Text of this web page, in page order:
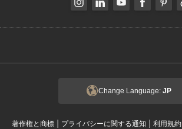
Change Language: JP
著作権と商標 | プライバシーに関する通知 | 利用規約